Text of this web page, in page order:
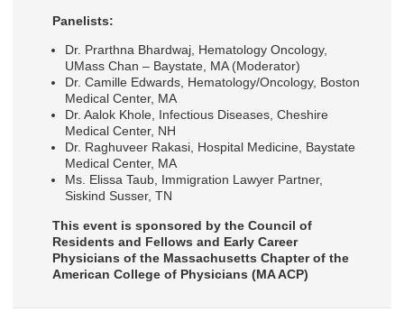
Panelists:
Dr. Prarthna Bhardwaj, Hematology Oncology,
UMass Chan – Baystate, MA (Moderator)
Dr. Camille Edwards, Hematology/Oncology, Boston
Medical Center, MA
Dr. Aalok Khole, Infectious Diseases, Cheshire
Medical Center, NH
Dr. Raghuveer Rakasi, Hospital Medicine, Baystate
Medical Center, MA
Ms. Elissa Taub, Immigration Lawyer Partner,
Siskind Susser, TN
This event is sponsored by the Council of
Residents and Fellows and Early Career
Physicians of the Massachusetts Chapter of the
American College of Physicians (MA ACP)